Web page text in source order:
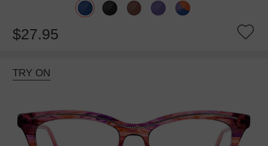
$27.95
TRY ON